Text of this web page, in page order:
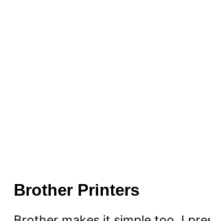
Brother Printers